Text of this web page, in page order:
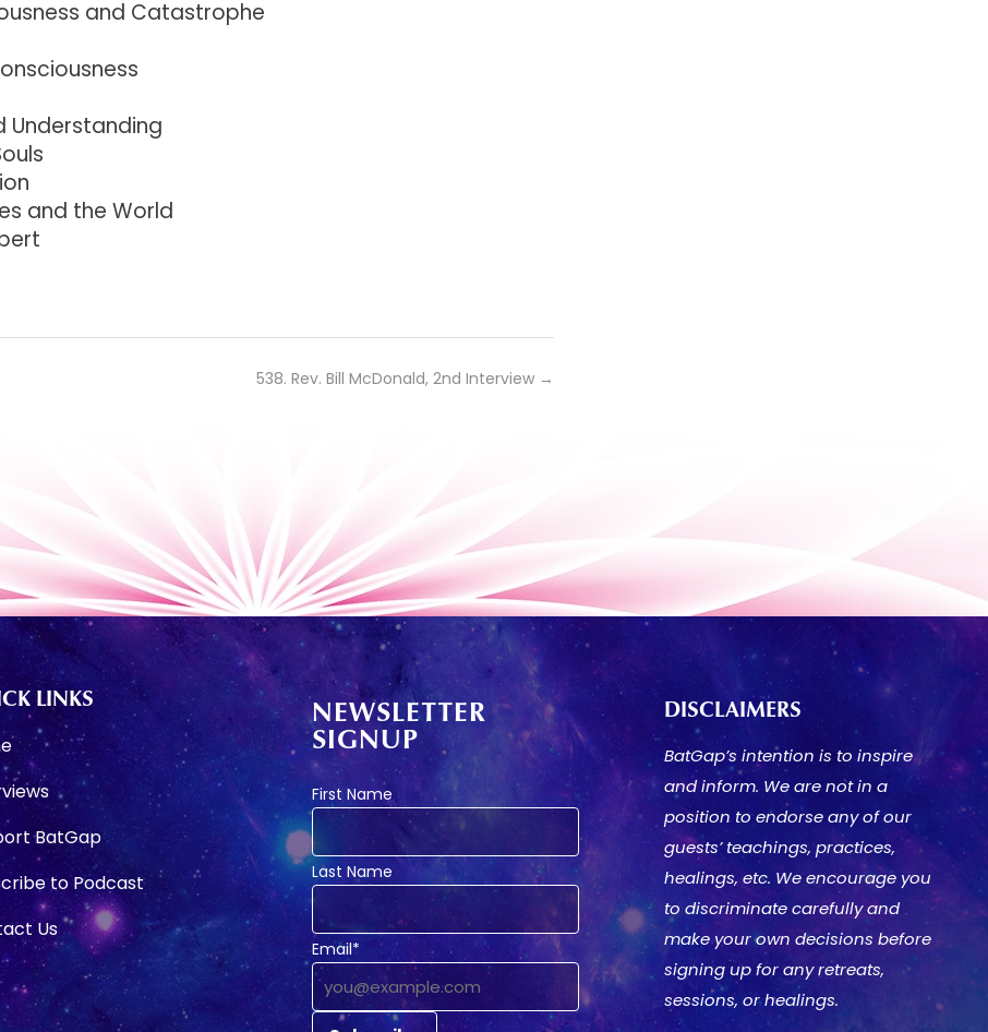
and Catastrophe
Understanding
and the World
538. Rev. Bill McDonald, 2nd Interview→
LINKS
BatGap
to Podcast
Us
NEWSLETTER
SIGNUP
First Name
Last Name
Email*
DISCLAIMERS
BatGap’s intention is to inspire
and inform. We are not in a
position to endorse any of our
guests’ teachings, practices,
healings, etc. We encourage you
to discriminate carefully and
make your own decisions before
signing up for any retreats,
sessions, or healings.